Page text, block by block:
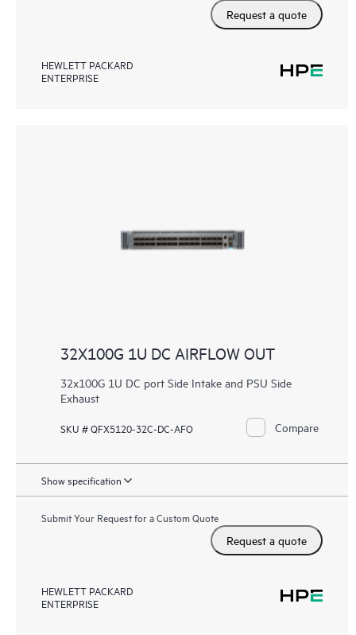
Request a quote
HEWLETT PACKARD
ENTERPRISE
32X100G 1U DC AIRFLOW OUT
32x100G 1U DC port Side Intake and PSU Side
Exhaust
SKU # QFX5120-32C-DC-AFO Compare
Show specification
Submit Your Request for a Custom Quote
Request a quote
HEWLETT PACKARD
ENTERPRISE